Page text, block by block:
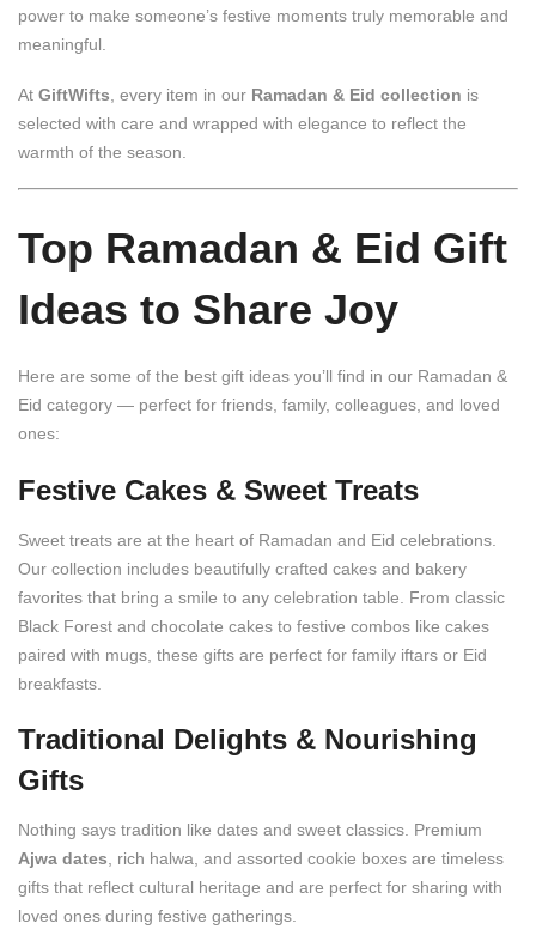
power to make someone’s festive moments truly memorable and
meaningful.
At GiftWifts , every item in our Ramadan & Eid collection is
selected with care and wrapped with elegance to reflect the
warmth of the season.
Top Ramadan & Eid Gift
Ideas to Share Joy
Here are some of the best gift ideas you’ll find in our Ramadan &
Eid category — perfect for friends, family, colleagues, and loved
ones:
Festive Cakes & Sweet Treats
Sweet treats are at the heart of Ramadan and Eid celebrations.
Our collection includes beautifully crafted cakes and bakery
favorites that bring a smile to any celebration table. From classic
Black Forest and chocolate cakes to festive combos like cakes
paired with mugs, these gifts are perfect for family iftars or Eid
breakfasts.
Traditional Delights & Nourishing
Gifts
Nothing says tradition like dates and sweet classics. Premium
Ajwa dates , rich halwa, and assorted cookie boxes are timeless
gifts that reflect cultural heritage and are perfect for sharing with
loved ones during festive gatherings.